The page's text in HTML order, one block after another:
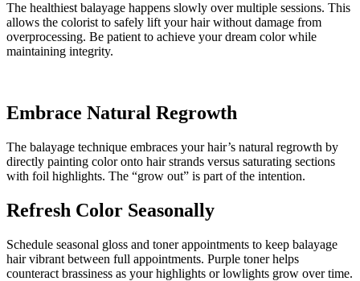
The healthiest balayage happens slowly over multiple sessions. This
allows the colorist to safely lift your hair without damage from
overprocessing. Be patient to achieve your dream color while
maintaining integrity.
Embrace Natural Regrowth
The balayage technique embraces your hair’s natural regrowth by
directly painting color onto hair strands versus saturating sections
with foil highlights. The “grow out” is part of the intention.
Refresh Color Seasonally
Schedule seasonal gloss and toner appointments to keep balayage
hair vibrant between full appointments. Purple toner helps
counteract brassiness as your highlights or lowlights grow over time.